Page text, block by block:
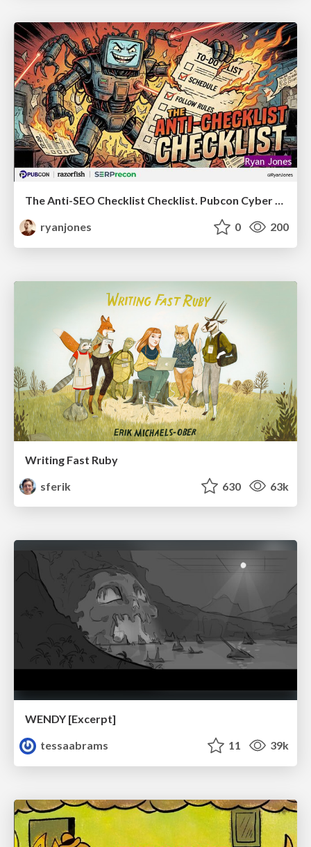
The Anti-SEO Checklist Checklist. Pubcon Cyber Week
ryanjones
0 200
Writing Fast Ruby
sferik
630 63k
WENDY [Excerpt]
tessaabrams
11 39k